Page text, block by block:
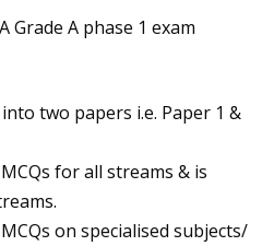
Grade A phase 1 exam
two papers i.e. Paper 1 &
for all streams & is
on specialised subjects/